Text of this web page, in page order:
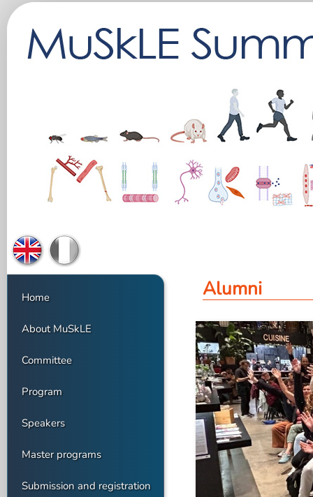
Home
About MuSkLE
Committee
Program
Speakers
Master programs
Submission and registration
Alumni